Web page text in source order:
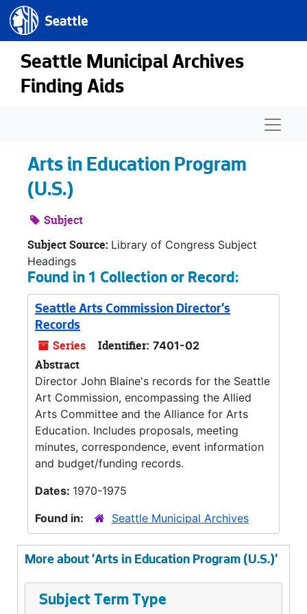
Skip to main content
Seattle.gov
Seattle Municipal Archives
Finding Aids
Arts in Education Program
(U.S.)
Subject
Subject Source: Library of Congress Subject
Headings
Found in 1 Collection or Record:
Seattle Arts Commission Director's
Records
Series Identifier: 7401-02
Abstract
Director John Blaine's records for the Seattle
Art Commission, encompassing the Allied
Arts Committee and the Alliance for Arts
Education. Includes proposals, meeting
minutes, correspondence, event information
and budget/funding records.
Dates: 1970-1975
Found in:
Seattle Municipal Archives
More about 'Arts in Education Program (U.S.)'
Subject Term Type